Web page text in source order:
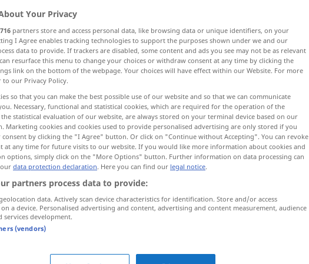
schmecken
schmecken den Geschmack
wahrnehmen
Your Privacy
716 partners store and access personal data, like browsing data or unique identifiers, on your
I Agree enables tracking technologies to support the purposes shown under we and our
data to provide. If trackers are disabled, some content and ads you see may not be as relevant
resurface this menu to change your choices or withdraw consent at any time by clicking the
link on the bottom of the webpage. Your choices will have effect within our Website. For more
to our Privacy Policy.
so that you can make the best possible use of our website and so that we can communicate
Necessary, functional and statistical cookies, which are required for the operation of the
statistical evaluation of our website, are always stored on your terminal device based on our
Marketing cookies and cookies used to provide personalised advertising are only stored if you
consent by clicking the "I Agree" button. Or click on "Continue without Accepting". You can revoke
at any time for future visits to our website. If you would like more information about cookies and
options, simply click on the "More Options" button. Further information on data processing can
data protection declaration. Here you can find our legal notice.
partners process data to provide:
data. Actively scan device characteristics for identification. Store and/or access
a device. Personalised advertising and content, advertising and content measurement, audience
services development.
(vendors)